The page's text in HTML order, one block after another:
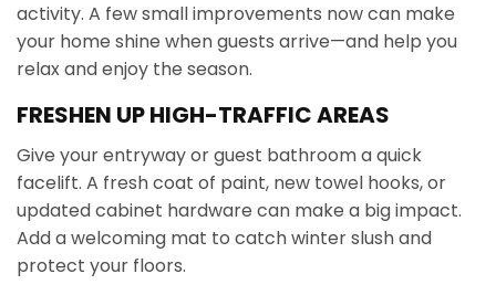
activity. A few small improvements now can make
your home shine when guests arrive—and help you
relax and enjoy the season.
FRESHEN UP HIGH-TRAFFIC AREAS
Give your entryway or guest bathroom a quick
facelift. A fresh coat of paint, new towel hooks, or
updated cabinet hardware can make a big impact.
Add a welcoming mat to catch winter slush and
protect your floors.